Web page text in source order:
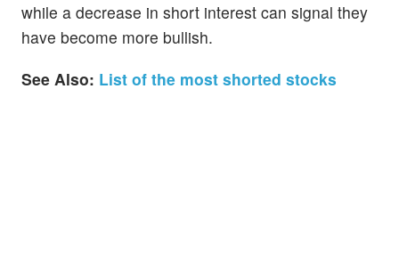
while a decrease in short interest can signal they
have become more bullish.
See Also: List of the most shorted stocks